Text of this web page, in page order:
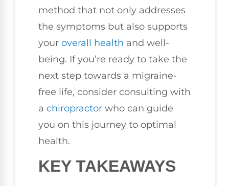
method that not only addresses
the symptoms but also supports
your overall health and well-
being. If you’re ready to take the
next step towards a migraine-
free life, consider consulting with
a chiropractor who can guide
you on this journey to optimal
health.
KEY TAKEAWAYS